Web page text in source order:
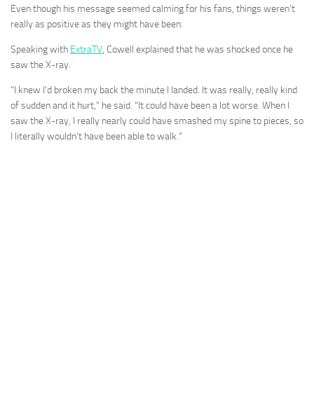
Even though his message seemed calming for his fans, things weren’t
really as positive as they might have been.
Speaking with ExtraTV, Cowell explained that he was shocked once he
saw the X-ray.
“I knew I’d broken my back the minute I landed. It was really, really kind
of sudden and it hurt,” he said. “It could have been a lot worse. When I
saw the X-ray, I really nearly could have smashed my spine to pieces, so
I literally wouldn’t have been able to walk.”